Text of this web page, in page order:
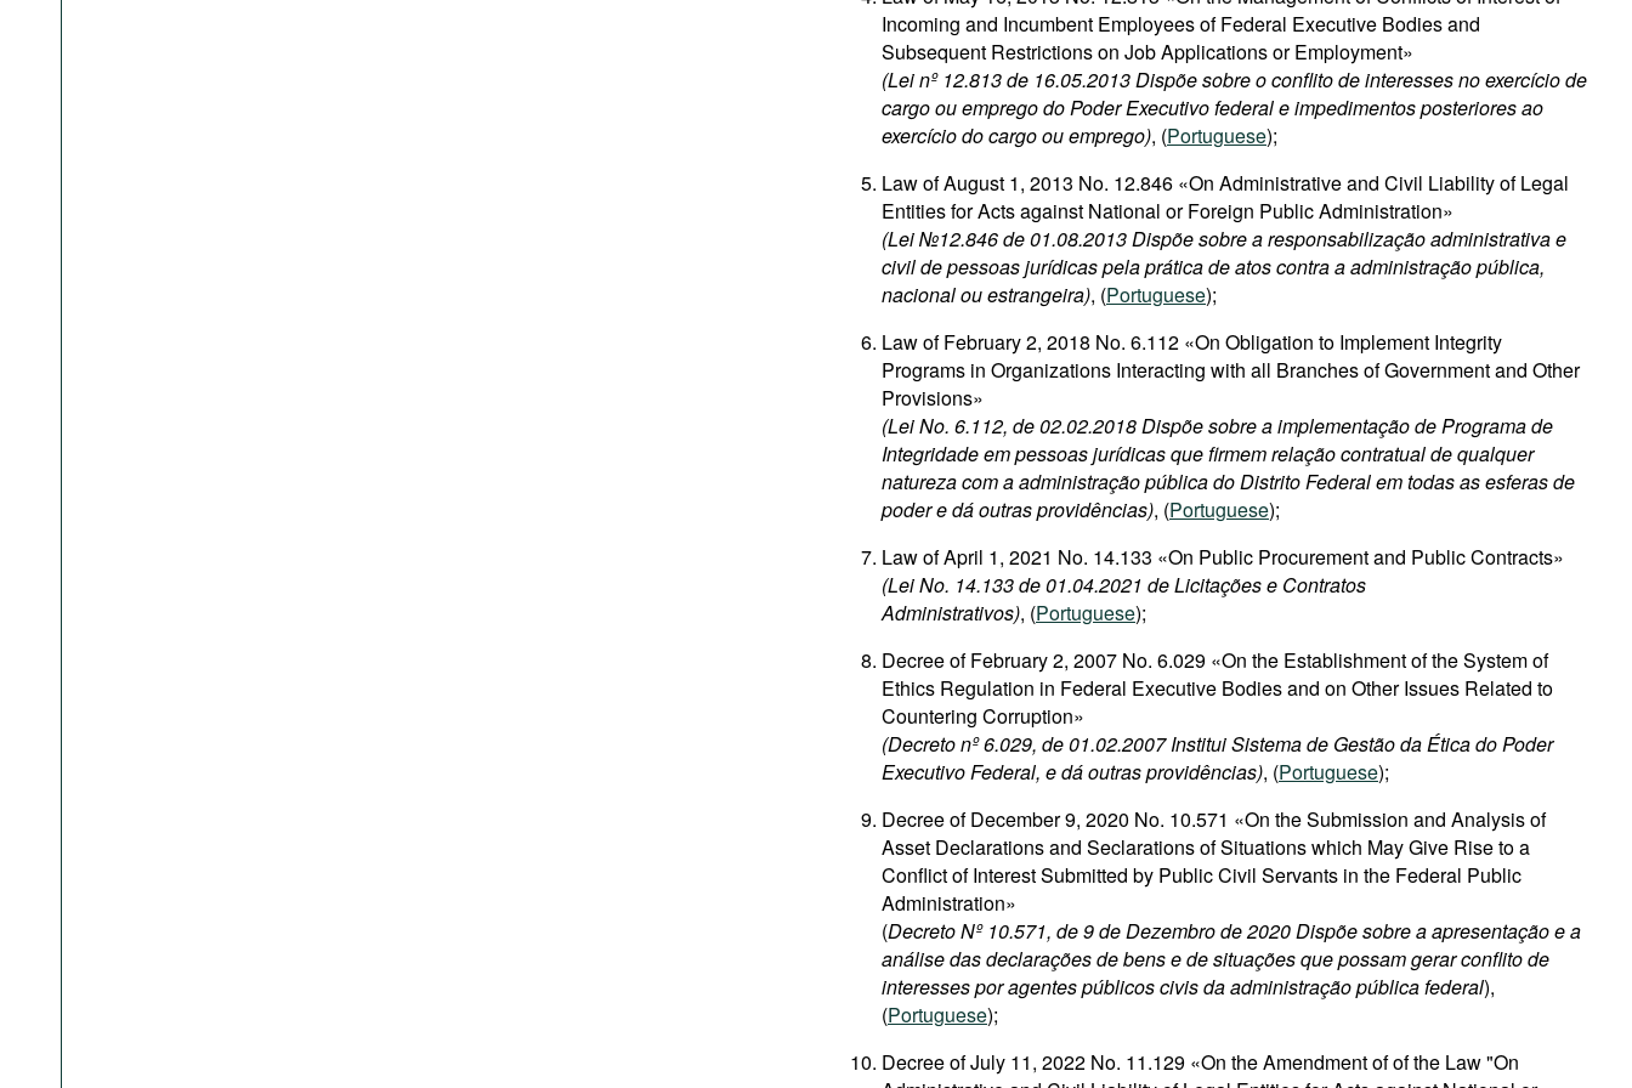
Incoming and Incumbent Employees of Federal Executive Bodies and
Subsequent Restrictions on Job Applications or Employment»
(Lei nº 12.813 de 16.05.2013 Dispõe sobre o conflito de interesses no exercício de
cargo ou emprego do Poder Executivo federal e impedimentos posteriores ao
exercício do cargo ou emprego), (Portuguese);
Law of August 1, 2013 No. 12.846 «On Administrative and Civil Liability of Legal
Entities for Acts against National or Foreign Public Administration»
(Lei №12.846 de 01.08.2013 Dispõe sobre a responsabilização administrativa e
civil de pessoas jurídicas pela prática de atos contra a administração pública,
nacional ou estrangeira), (Portuguese);
Law of February 2, 2018 No. 6.112 «On Obligation to Implement Integrity
Programs in Organizations Interacting with all Branches of Government and Other
Provisions»
(Lei No. 6.112, de 02.02.2018 Dispõe sobre a implementação de Programa de
Integridade em pessoas jurídicas que firmem relação contratual de qualquer
natureza com a administração pública do Distrito Federal em todas as esferas de
poder e dá outras providências), (Portuguese);
Law of April 1, 2021 No. 14.133 «On Public Procurement and Public Contracts»
(Lei No. 14.133 de 01.04.2021 de Licitações e Contratos
Administrativos), (Portuguese);
Decree of February 2, 2007 No. 6.029 «On the Establishment of the System of
Ethics Regulation in Federal Executive Bodies and on Other Issues Related to
Countering Corruption»
(Decreto nº 6.029, de 01.02.2007 Institui Sistema de Gestão da Ética do Poder
Executivo Federal, e dá outras providências), (Portuguese);
Decree of December 9, 2020 No. 10.571 «On the Submission and Analysis of
Asset Declarations and Seclarations of Situations which May Give Rise to a
Conflict of Interest Submitted by Public Civil Servants in the Federal Public
Administration»
(Decreto Nº 10.571, de 9 de Dezembro de 2020 Dispõe sobre a apresentação e a
análise das declarações de bens e de situações que possam gerar conflito de
interesses por agentes públicos civis da administração pública federal),
(Portuguese);
Decree of July 11, 2022 No. 11.129 «On the Amendment of of the Law "On